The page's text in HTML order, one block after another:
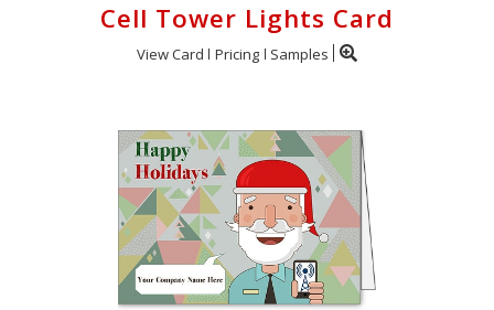
Cell Tower Lights Card
View Card Pricing Samples